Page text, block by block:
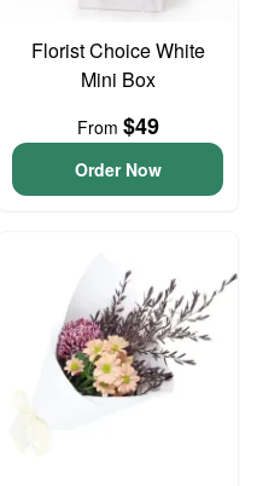
Florist Choice White
Mini Box
From $49
Order Now